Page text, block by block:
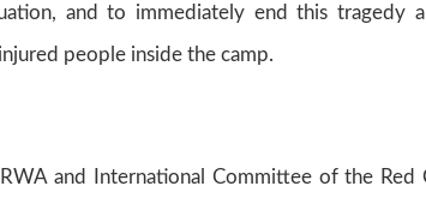
and to immediately end this tragedy
people inside the camp.
and International Committee of the Red